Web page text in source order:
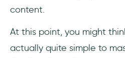
content.
At this point, you might
actually quite simple to